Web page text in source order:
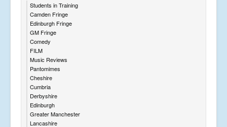
Students in Training
Camden Fringe
Edinburgh Fringe
GM Fringe
Comedy
FILM
Music Reviews
Pantomimes
Cheshire
Cumbria
Derbyshire
Edinburgh
Greater Manchester
Lancashire